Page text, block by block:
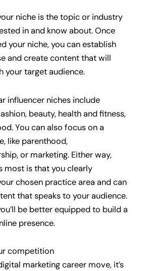
niche is the topic or industry
in and know about. Once
your niche, you can establish
and create content that will
your target audience.
influencer niches include
beauty, health and fitness,
You can also focus on a
like parenthood,
or marketing. Either way,
most is that you clearly
chosen practice area and can
that speaks to your audience.
be better equipped to build a
presence.
competition
marketing career move, it’s